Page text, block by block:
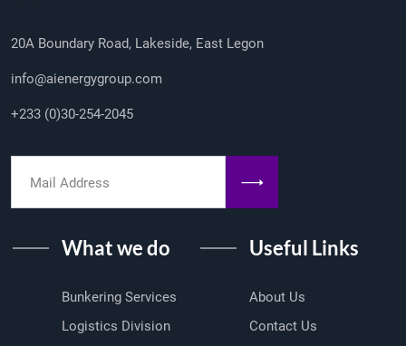
20A Boundary Road, Lakeside, East Legon
info@aienergygroup.com
+233 (0)30-254-2045
What we do
Bunkering Services
Logistics Division
Useful Links
About Us
Contact Us